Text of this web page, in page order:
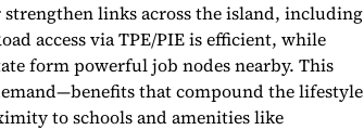
links across the island, including
access via TPE/PIE is efficient, while
form powerful job nodes nearby. This
that compound the lifestyle
to schools and amenities like